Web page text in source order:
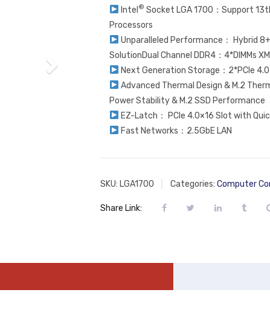
Intel ® Socket LGA 1700：Support
Processors
Unparalleled Performance： Hybrid
SolutionDual Channel DDR4：4*DIMMs
Next Generation Storage：2*PCIe
Advanced Thermal Design & M.2
Power Stability & M.2 SSD Performance
EZ-Latch： PCIe 4.0×16 Slot with
Fast Networks：2.5GbE LAN
SKU: LGA1700 Categories: Computer
Share Link: